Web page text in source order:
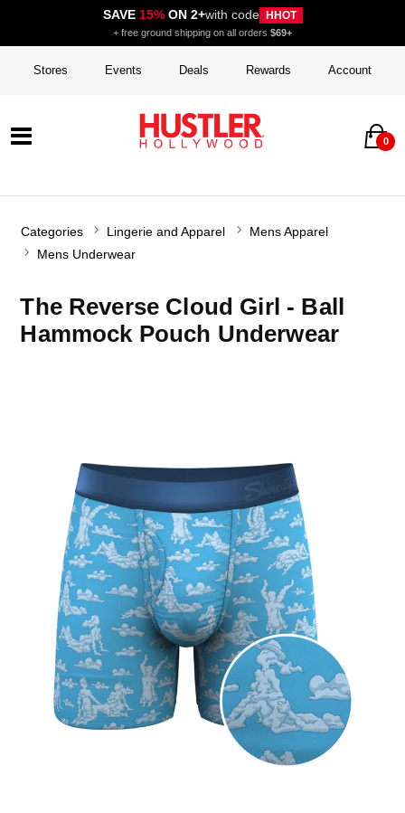
SAVE 15%ON 2+with code HHOT
+ free ground shipping on all orders $69+
Stores Events Deals Rewards Account
0
Categories Lingerie and Apparel
Mens Apparel
Mens Underwear
The Reverse Cloud Girl - Ball
Hammock Pouch Underwear